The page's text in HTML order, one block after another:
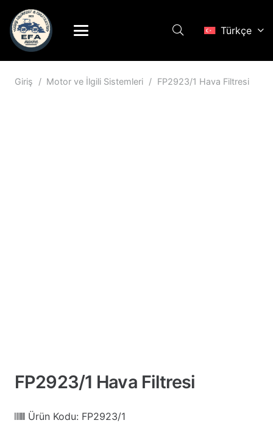
Türkçe
Giriş / Motor ve İlgili Sistemleri / FP2923/1 Hava Filtresi
FP2923/1 Hava Filtresi
Ürün Kodu: FP2923/1